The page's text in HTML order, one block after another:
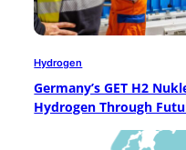
Hydrogen
Germany’s GET H2
Hydrogen Through